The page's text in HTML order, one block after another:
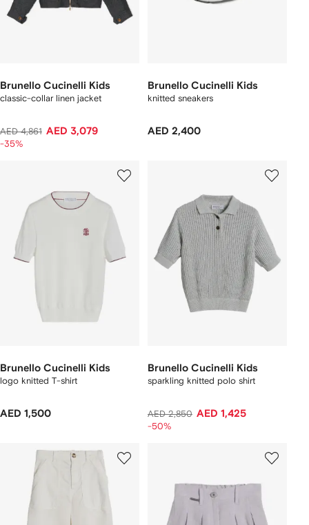
Brunello Cucinelli Kids
classic-collar linen jacket
AED 4,861 AED 3,079
-35%
Brunello Cucinelli Kids
knitted sneakers
AED 2,400
Brunello Cucinelli Kids
logo knitted T-shirt
AED 1,500
Brunello Cucinelli Kids
sparkling knitted polo shirt
AED 2,850 AED 1,425
-50%